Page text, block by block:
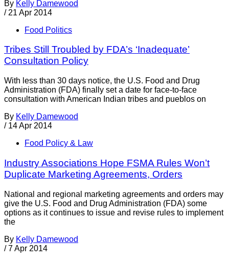
By Kelly Damewood
/ 21 Apr 2014
Food Politics
Tribes Still Troubled by FDA’s ‘Inadequate’
Consultation Policy
With less than 30 days notice, the U.S. Food and Drug
Administration (FDA) finally set a date for face-to-face
consultation with American Indian tribes and pueblos on
By Kelly Damewood
/ 14 Apr 2014
Food Policy & Law
Industry Associations Hope FSMA Rules Won’t
Duplicate Marketing Agreements, Orders
National and regional marketing agreements and orders may
give the U.S. Food and Drug Administration (FDA) some
options as it continues to issue and revise rules to implement
the
By Kelly Damewood
/ 7 Apr 2014